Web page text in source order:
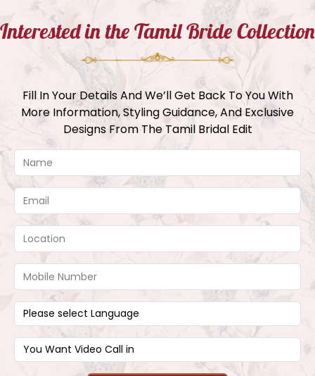
Interested in the Tamil Bride Collection
Fill In Your Details And We’ll Get Back To You With
More Information, Styling Guidance, And Exclusive
Designs From The Tamil Bridal Edit